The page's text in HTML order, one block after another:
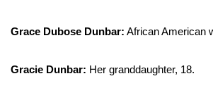
Grace Dubose Dunbar: African American
Gracie Dunbar: Her granddaughter, 18.